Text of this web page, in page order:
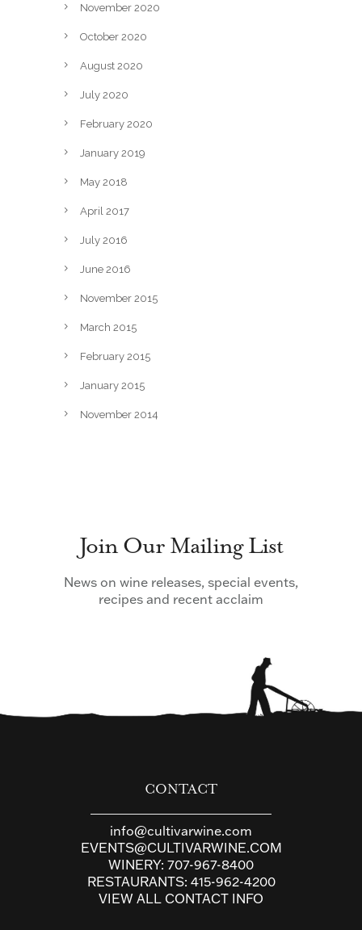
November 2020
October 2020
August 2020
July 2020
February 2020
January 2019
May 2018
April 2017
July 2016
June 2016
November 2015
March 2015
February 2015
January 2015
November 2014
Join Our Mailing List
News on wine releases, special events,
recipes and recent acclaim
CONTACT
info@cultivarwine.com
EVENTS@CULTIVARWINE.COM
WINERY: 707-967-8400
RESTAURANTS: 415-962-4200
VIEW ALL CONTACT INFO